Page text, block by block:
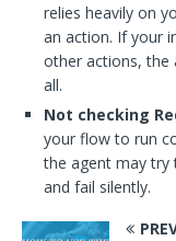
relies heavily on
an action. If your
other actions, the
all.
Not checking
your flow to run
the agent may try
and fail silently.